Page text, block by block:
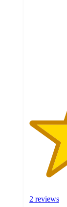
2 reviews